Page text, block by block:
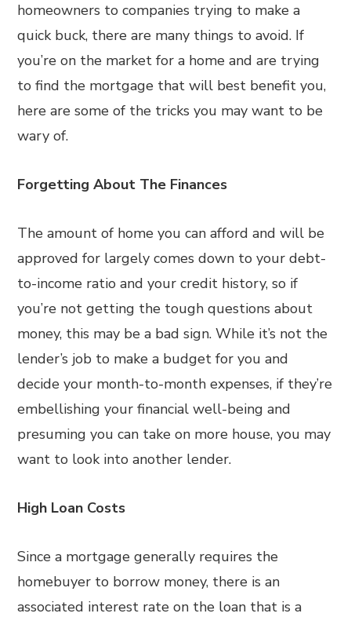
homeowners to companies trying to make a
quick buck, there are many things to avoid. If
you’re on the market for a home and are trying
to find the mortgage that will best benefit you,
here are some of the tricks you may want to be
wary of.
Forgetting About The Finances
The amount of home you can afford and will be
approved for largely comes down to your debt-
to-income ratio and your credit history, so if
you’re not getting the tough questions about
money, this may be a bad sign. While it’s not the
lender’s job to make a budget for you and
decide your month-to-month expenses, if they’re
embellishing your financial well-being and
presuming you can take on more house, you may
want to look into another lender.
High Loan Costs
Since a mortgage generally requires the
homebuyer to borrow money, there is an
associated interest rate on the loan that is a